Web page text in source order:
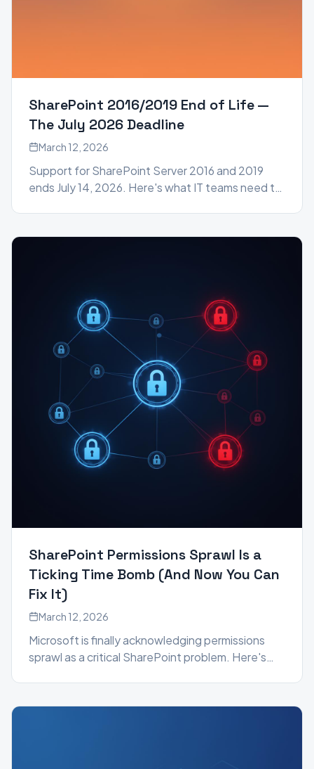
SharePoint 2016/2019 End of Life —
The July 2026 Deadline
March 12, 2026
Support for SharePoint Server 2016 and 2019
ends July 14, 2026. Here's what IT teams need to
SharePoint Permissions Sprawl Is a
Ticking Time Bomb (And Now You Can
Fix It)
March 12, 2026
Microsoft is finally acknowledging permissions
sprawl as a critical SharePoint problem. Here's